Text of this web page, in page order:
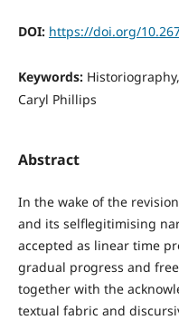
DOI: https://doi.org/
Keywords:
Caryl Phillips
Abstract
In the wake of the
and its selflegitimising
accepted as linear time
gradual progress and
together with the
textual fabric and